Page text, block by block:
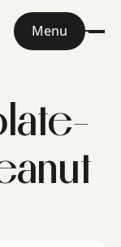
Menu